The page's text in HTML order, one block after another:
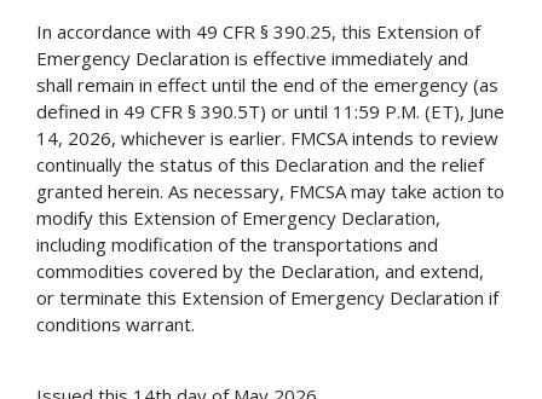
In accordance with 49 CFR § 390.25, this Extension of
Emergency Declaration is effective immediately and
shall remain in effect until the end of the emergency (as
defined in 49 CFR § 390.5T) or until 11:59 P.M. (ET), June
14, 2026, whichever is earlier. FMCSA intends to review
continually the status of this Declaration and the relief
granted herein. As necessary, FMCSA may take action to
modify this Extension of Emergency Declaration,
including modification of the transportations and
commodities covered by the Declaration, and extend,
or terminate this Extension of Emergency Declaration if
conditions warrant.